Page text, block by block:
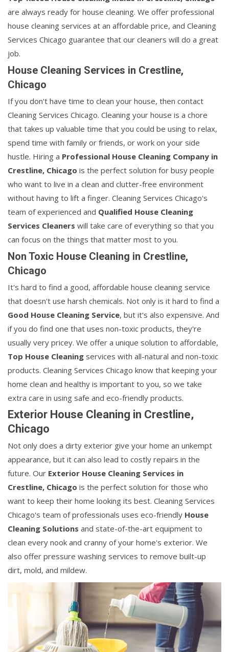
are always ready for house cleaning. We offer professional
house cleaning services at an affordable price, and Cleaning
Services Chicago guarantee that our cleaners will do a great
job.
House Cleaning Services in Crestline,
Chicago
If you don't have time to clean your house, then contact
Cleaning Services Chicago. Cleaning your house is a chore
that takes up valuable time that you could be using to relax,
spend time with family or friends, or work on your side
hustle. Hiring a Professional House Cleaning Company in
Crestline, Chicago is the perfect solution for busy people
who want to live in a clean and clutter-free environment
without having to lift a finger. Cleaning Services Chicago's
team of experienced and Qualified House Cleaning
Services Cleaners will take care of everything so that you
can focus on the things that matter most to you.
Non Toxic House Cleaning in Crestline,
Chicago
It's hard to find a good, affordable house cleaning service
that doesn't use harsh chemicals. Not only is it hard to find a
Good House Cleaning Service, but it's also expensive. And
if you do find one that uses non-toxic products, they're
usually very pricey. We offer a unique solution to affordable,
Top House Cleaning services with all-natural and non-toxic
products. Cleaning Services Chicago know that keeping your
home clean and healthy is important to you, so we take
extra care in using safe and eco-friendly products.
Exterior House Cleaning in Crestline,
Chicago
Not only does a dirty exterior give your home an unkempt
appearance, but it can also lead to costly repairs in the
future. Our Exterior House Cleaning Services in
Crestline, Chicago is the perfect solution for those who
want to keep their home looking its best. Cleaning Services
Chicago's team of professionals uses eco-friendly House
Cleaning Solutions and state-of-the-art equipment to
clean every nook and cranny of your home's exterior. We
also offer pressure washing services to remove built-up
dirt, mold, and mildew.